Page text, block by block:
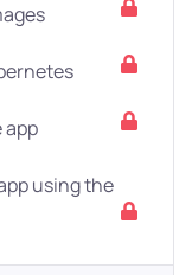
app
using the